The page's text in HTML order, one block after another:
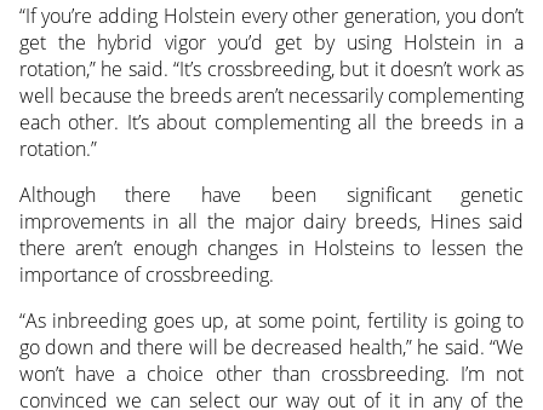
“If you’re adding Holstein every other generation, you don’t
get the hybrid vigor you’d get by using Holstein in a
rotation,” he said. “It’s crossbreeding, but it doesn’t work as
well because the breeds aren’t necessarily complementing
each other. It’s about complementing all the breeds in a
rotation.”
Although there have been significant genetic
improvements in all the major dairy breeds, Hines said
there aren’t enough changes in Holsteins to lessen the
importance of crossbreeding.
“As inbreeding goes up, at some point, fertility is going to
go down and there will be decreased health,” he said. “We
won’t have a choice other than crossbreeding. I’m not
convinced we can select our way out of it in any of the